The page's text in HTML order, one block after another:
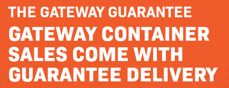
THE GATEWAY GUARANTEE
GATEWAY CONTAINER
SALES COME WITH
GUARANTEE DELIVERY